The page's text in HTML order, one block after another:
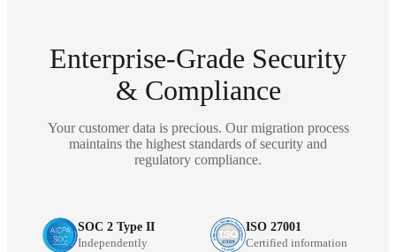
Enterprise-Grade Security
& Compliance
Your customer data is precious. Our migration process
maintains the highest standards of security and
regulatory compliance.
SOC 2 Type II
Independently
ISO 27001
Certified information